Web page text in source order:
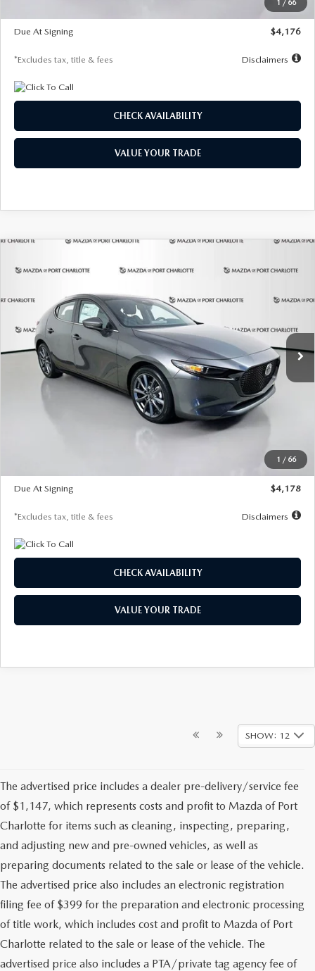
1 / 66
$500
Due At Signing
$4,176
*Excludes tax, title & fees Disclaimers
CHECK AVAILABILITY
VALUE YOUR TRADE
1 / 66
PREFERRED
Price Drop
JM1BPALL7T1881536 Stock:2407Model:
In Stock Ext. Int.
BUY FINANCE LEASE
$278
/month
7,500
miles months
LESS
$30,860
$29,983
$500
Due At Signing
$4,178
*Excludes tax, title & fees Disclaimers
CHECK AVAILABILITY
VALUE YOUR TRADE
SHOW: 12
The advertised price includes a dealer pre-delivery/service fee
of $1,147, which represents costs and profit to Mazda of Port
Charlotte for items such as cleaning, inspecting, preparing,
and adjusting new and pre-owned vehicles, as well as
preparing documents related to the sale or lease of the vehicle.
The advertised price also includes an electronic registration
filing fee of $399 for the preparation and electronic processing
of title work, which includes cost and profit to Mazda of Port
Charlotte related to the sale or lease of the vehicle. The
advertised price also includes a PTA/private tag agency fee of